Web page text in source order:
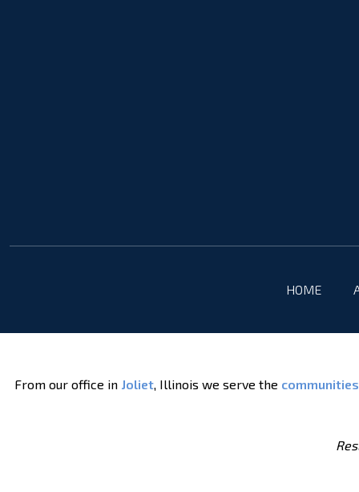
HOME
From our office in Joliet, Illinois we serve the communities